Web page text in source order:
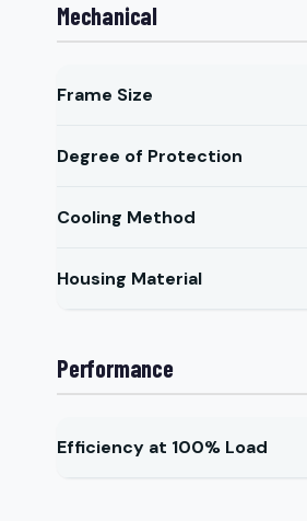
Mechanical
Frame Size
Degree of Protection
Cooling Method
Housing Material
Performance
Efficiency at 100% Load